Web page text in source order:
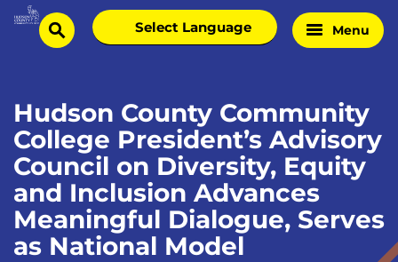
Skip
Homesearch
Select
language
Menu
Hudson County Community
College President’s Advisory
Council on Diversity, Equity
and Inclusion Advances
Meaningful Dialogue, Serves
as National Model